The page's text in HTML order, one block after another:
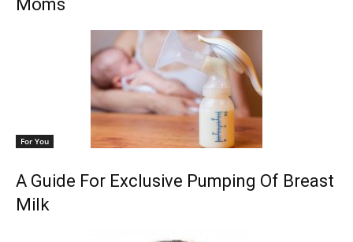
Moms
For You
A Guide For Exclusive Pumping Of Breast
Milk